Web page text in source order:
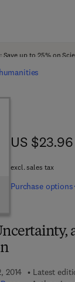
Save up to 25% on
2014
Latest
US $23.96
US $23.96
excl. sales tax
Purchase options